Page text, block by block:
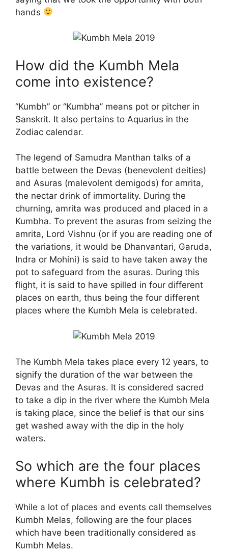
hands
How did the Kumbh Mela
come into existence?
“Kumbh” or “Kumbha” means pot or pitcher in
Sanskrit. It also pertains to Aquarius in the
Zodiac calendar.
The legend of Samudra Manthan talks of a
battle between the Devas (benevolent deities)
and Asuras (malevolent demigods) for amrita,
the nectar drink of immortality. During the
churning, amrita was produced and placed in a
Kumbha. To prevent the asuras from seizing the
amrita, Lord Vishnu (or if you are reading one of
the variations, it would be Dhanvantari, Garuda,
Indra or Mohini) is said to have taken away the
pot to safeguard from the asuras. During this
flight, it is said to have spilled in four different
places on earth, thus being the four different
places where the Kumbh Mela is celebrated.
The Kumbh Mela takes place every 12 years, to
signify the duration of the war between the
Devas and the Asuras. It is considered sacred
to take a dip in the river where the Kumbh Mela
is taking place, since the belief is that our sins
get washed away with the dip in the holy
waters.
So which are the four places
where Kumbh is celebrated?
While a lot of places and events call themselves
Kumbh Melas, following are the four places
which have been traditionally considered as
Kumbh Melas.